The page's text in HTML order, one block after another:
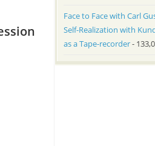
Face to Face with Carl
Self-Realization with
as a Tape-recorder-